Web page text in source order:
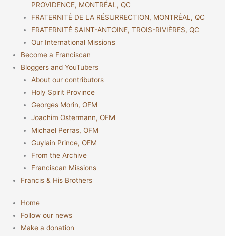
PROVIDENCE, MONTRÉAL, QC
FRATERNITÉ DE LA RÉSURRECTION, MONTRÉAL, QC
FRATERNITÉ SAINT-ANTOINE, TROIS-RIVIÈRES, QC
Our International Missions
Become a Franciscan
Bloggers and YouTubers
About our contributors
Holy Spirit Province
Georges Morin, OFM
Joachim Ostermann, OFM
Michael Perras, OFM
Guylain Prince, OFM
From the Archive
Franciscan Missions
Francis & His Brothers
Home
Follow our news
Make a donation